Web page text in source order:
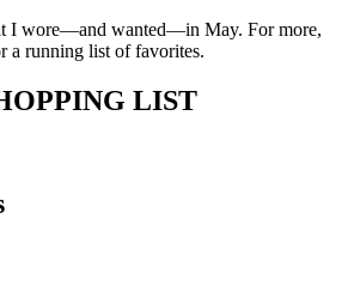
I wore—and wanted—in May. For more,
a running list of favorites.
LIST